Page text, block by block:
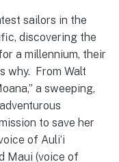
sailors in the
discovering the
a millennium, their
why. From Walt
a sweeping,
to save her
of Auliʻi
Maui (voice of